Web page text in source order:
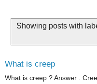
Showing posts with
What is creep
What is creep ? Answer :